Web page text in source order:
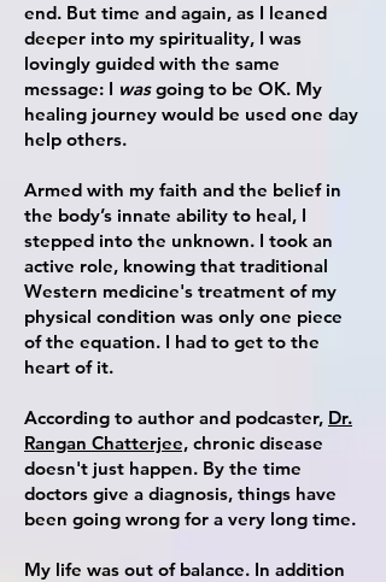
end. But time and again, as I leaned
deeper into my spirituality, I was
lovingly guided with the same
message: I wasgoing to be OK. My
healing journey would be used one day
help others.
Armed with my faith and the belief in
the body’s innate ability to heal, I
stepped into the unknown. I took an
active role, knowing that traditional
Western medicine's treatment of my
physical condition was only one piece
of the equation. I had to get to the
heart of it.
According to author and podcaster, Dr.
Rangan Chatterjee, chronic disease
doesn't just happen. By the time
doctors give a diagnosis, things have
been going wrong for a very long time.
My life was out of balance. In addition